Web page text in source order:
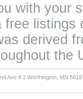
with your
free
derived
the
Ave # 2 Worthington, MN